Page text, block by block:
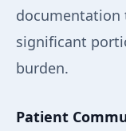
documentation
significant
burden.
Patient